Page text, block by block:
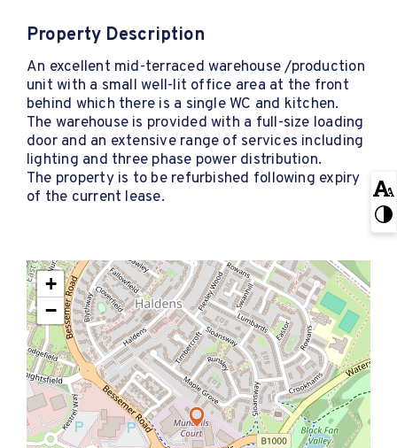
Property Description
An excellent mid-terraced warehouse /production
unit with a small well-lit office area at the front
behind which there is a single WC and kitchen.
The warehouse is provided with a full-size loading
door and an extensive range of services including
lighting and three phase power distribution.
The property is to be refurbished following expiry
of the current lease.
+
−